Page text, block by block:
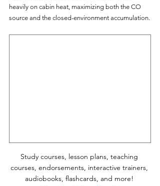
heavily on cabin heat, maximizing both the CO
source and the closed-environment accumulation.
Study courses, lesson plans, teaching
courses, endorsements, interactive trainers,
audiobooks, flashcards, and more!